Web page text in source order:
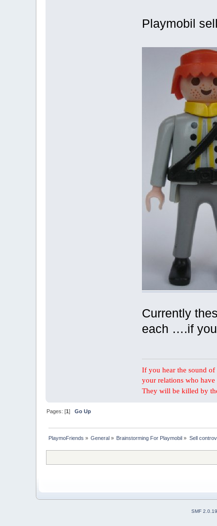
Playmobil
Currently
each ….if
If you hear the sound
your relations who
They will be killed by
Pages: [1] Go Up
PlaymoFriends » General » Brainstorming For Playmobil » Sell
SMF 2.0.19